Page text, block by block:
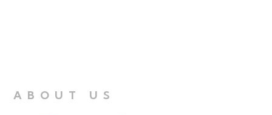
ABOUT US